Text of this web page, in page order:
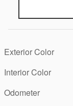
Exterior Color
Interior Color
Odometer